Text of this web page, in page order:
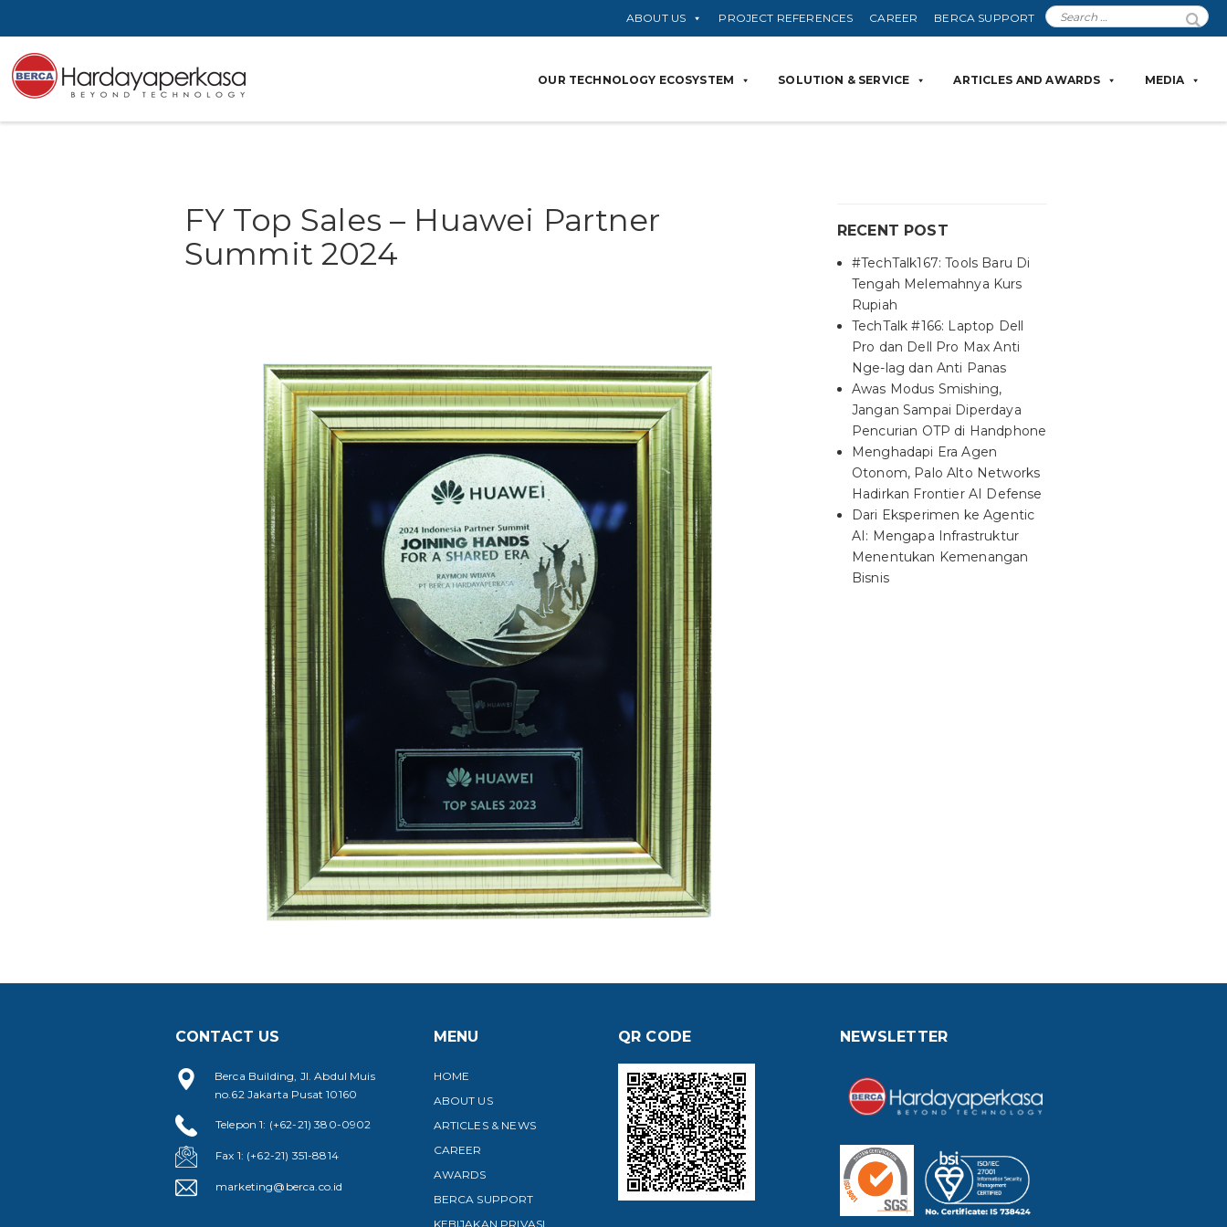
ABOUT US PROJECT REFERENCES CAREER BERCA SUPPORT
OUR TECHNOLOGY ECOSYSTEM SOLUTION & SERVICE ARTICLES AND AWARDS MEDIA
FY Top Sales – Huawei Partner
Summit 2024
RECENT POST
#TechTalk167: Tools Baru Di
Tengah Melemahnya Kurs
Rupiah
TechTalk #166: Laptop Dell
Pro dan Dell Pro Max Anti
Nge-lag dan Anti Panas
Awas Modus Smishing,
Jangan Sampai Diperdaya
Pencurian OTP di Handphone
Menghadapi Era Agen
Otonom, Palo Alto Networks
Hadirkan Frontier AI Defense
Dari Eksperimen ke Agentic
AI: Mengapa Infrastruktur
Menentukan Kemenangan
Bisnis
CONTACT US
Berca Building, Jl. Abdul Muis
no.62 Jakarta Pusat 10160
Telepon 1: (+62-21) 380-0902
Fax 1: (+62-21) 351-8814
marketing@berca.co.id
MENU
HOME
ABOUT US
ARTICLES & NEWS
CAREER
AWARDS
BERCA SUPPORT
KEBIJAKAN PRIVASI
QR CODE NEWSLETTER